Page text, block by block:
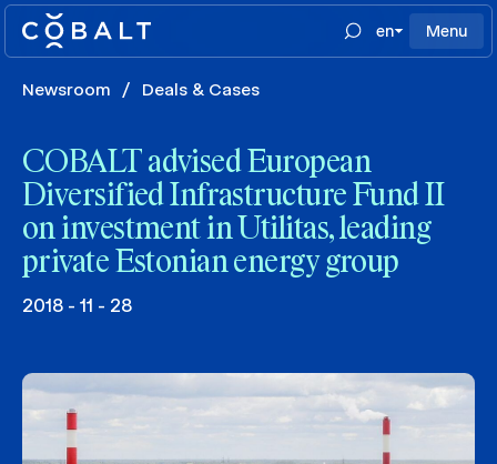
en Menu
Newsroom / Deals & Cases
COBALT advised European
Diversified Infrastructure Fund II
on investment in Utilitas, leading
private Estonian energy group
2018 - 11 - 28